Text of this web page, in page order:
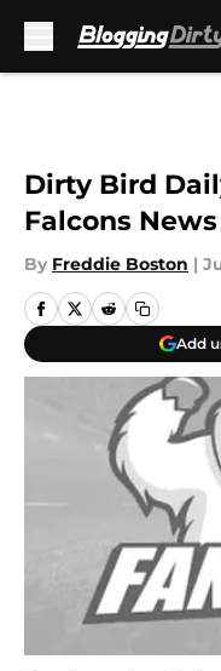
Dirty Bird
Falcons News
By Freddie Boston |
Add